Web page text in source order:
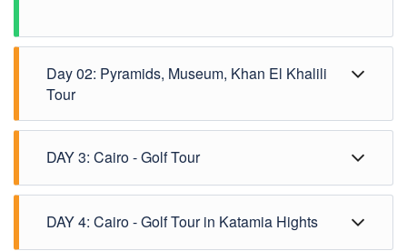
Day 02: Pyramids, Museum, Khan El Khalili
Tour
accompany you through your day tours in Cairo after
your wishes come true to reconnoiter the secrets of the
Pyramids of Giza, The ancient Egyptian pharaohs
believed in the afterlife and this was why they erected
DAY 3: Cairo - Golf Tour
It’s time for a golf tour in Cairo, our representative will
DAY 4: Cairo - Golf Tour in Katamia Hights